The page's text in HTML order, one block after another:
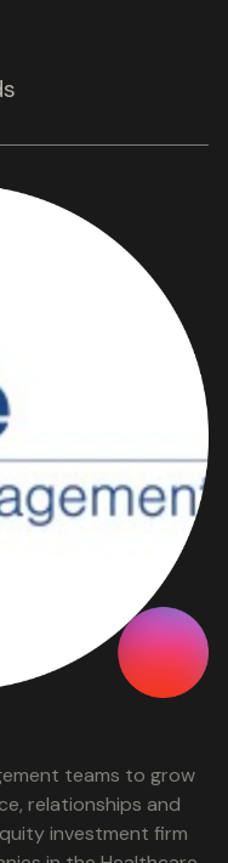
teams to grow
relationships and
investment firm